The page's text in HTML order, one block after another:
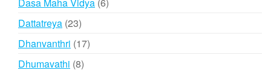
Dasa Maha Vidya 6
Dattatreya 2323
products
Dhanvanthri 1717
Dhumavathi 88